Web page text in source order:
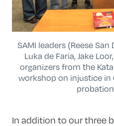
SAMI leaders (Reese
Luka de Faria, Jake
organizers from the
workshop on injustice in
In addition to our three